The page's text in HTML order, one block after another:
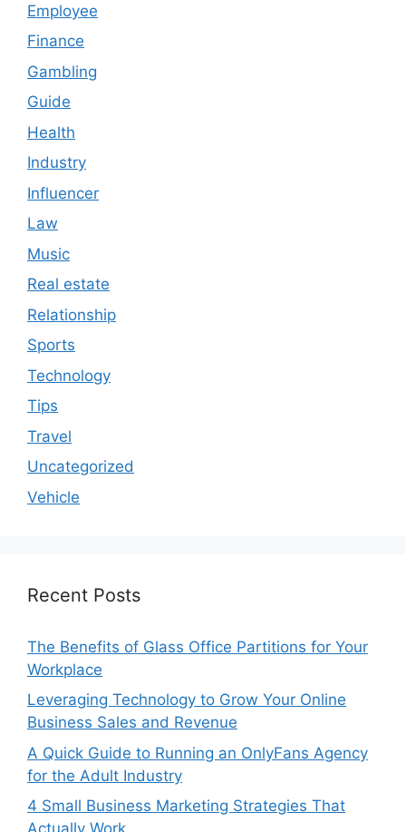
Employee
Finance
Gambling
Guide
Health
Industry
Influencer
Law
Music
Real estate
Relationship
Sports
Technology
Tips
Travel
Uncategorized
Vehicle
Recent Posts
The Benefits of Glass Office Partitions for Your
Workplace
Leveraging Technology to Grow Your Online
Business Sales and Revenue
A Quick Guide to Running an OnlyFans Agency
for the Adult Industry
4 Small Business Marketing Strategies That